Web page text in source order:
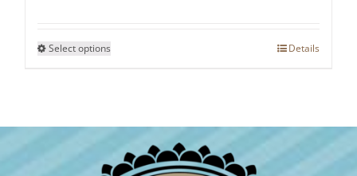
Select options
may
be
Details